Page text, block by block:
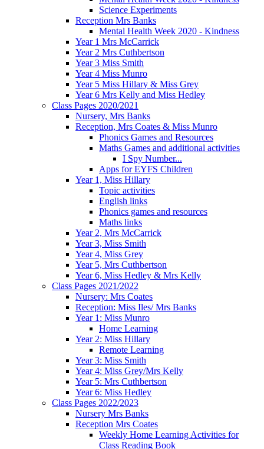
Science Experiments
Reception Mrs Banks
Mental Health Week 2020 - Kindness
Year 1 Mrs McCarrick
Year 2 Mrs Cuthbertson
Year 3 Miss Smith
Year 4 Miss Munro
Year 5 Miss Hillary & Miss Grey
Year 6 Mrs Kelly and Miss Hedley
Class Pages 2020/2021
Nursery, Mrs Banks
Reception, Mrs Coates & Miss Munro
Phonics Games and Resources
Maths Games and additional activities
I Spy Number...
Apps for EYFS Children
Year 1, Miss Hillary
Topic activities
English links
Phonics games and resources
Maths links
Year 2, Mrs McCarrick
Year 3, Miss Smith
Year 4, Miss Grey
Year 5, Mrs Cuthbertson
Year 6, Miss Hedley & Mrs Kelly
Class Pages 2021/2022
Nursery: Mrs Coates
Reception: Miss Iles/ Mrs Banks
Year 1: Miss Munro
Home Learning
Year 2: Miss Hillary
Remote Learning
Year 3: Miss Smith
Year 4: Miss Grey/Mrs Kelly
Year 5: Mrs Cuthbertson
Year 6: Miss Hedley
Class Pages 2022/2023
Nursery Mrs Banks
Reception Mrs Coates
Weekly Home Learning Activities for
Class Reading Book